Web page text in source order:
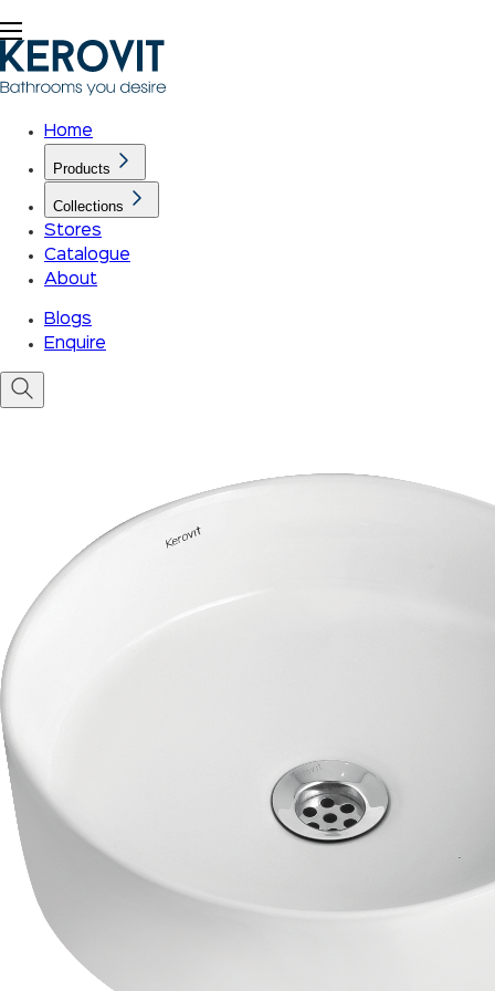
Home
Products
Collections
Stores
Catalogue
About
Blogs
Enquire